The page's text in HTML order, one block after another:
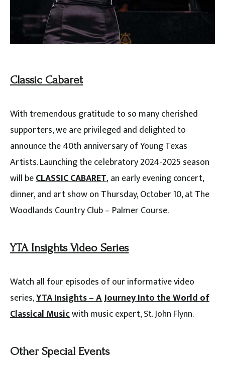
Classic Cabaret
With tremendous gratitude to so many cherished
supporters, we are privileged and delighted to
announce the 40th anniversary of Young Texas
Artists. Launching the celebratory 2024-2025 season
will beCLASSIC CABARET, an early evening concert,
dinner, and art show on Thursday, October 10, at The
Woodlands Country Club – Palmer Course.
YTA Insights Video Series
Watch all four episodes of our informative video
series,YTA Insights – A Journey Into the World of
Classical Musicwith music expert, St. John Flynn.
Other Special Events